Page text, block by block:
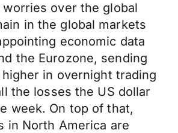
over the global
in the global markets
economic data
the Eurozone, sending
in overnight trading
the losses the US dollar
week. On top of that,
in North America are